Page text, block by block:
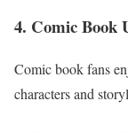
4. Comic Book
Comic book fans
characters and